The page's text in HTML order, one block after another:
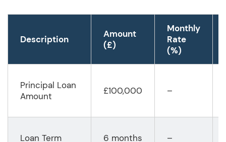
Description
Amount
(£)
Monthly
Rate
(%)
Principal Loan
Amount
£100,000 –
Loan Term 6 months –